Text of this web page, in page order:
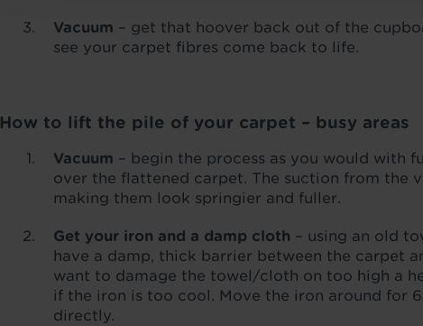
Vacuum – get that hoover back out of the
see your carpet fibres come back to life.
How to lift the pile of your carpet – busy areas
Vacuum – begin the process as you would with
over the flattened carpet. The suction from the
making them look springier and fuller.
Get your iron and a damp cloth – using an old
have a damp, thick barrier between the carpet
want to damage the towel/cloth on too high a
if the iron is too cool. Move the iron around for
directly.